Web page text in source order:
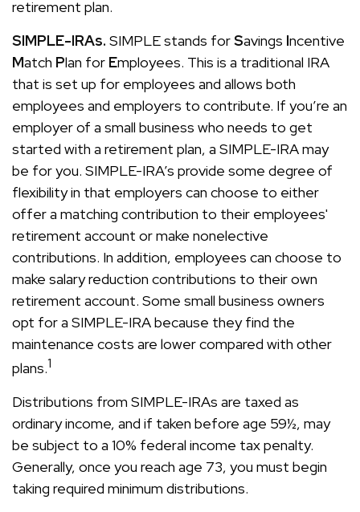
retirement plan.
SIMPLE-IRAs. SIMPLE stands forSavings Incentive
Match Plan for Employees. This is a traditional IRA
that is set up for employees and allows both
employees and employers to contribute. If you’re an
employer of a small business who needs to get
started with a retirement plan, a SIMPLE-IRA may
be for you. SIMPLE-IRA’s provide some degree of
flexibility in that employers can choose to either
offer a matching contribution to their employees'
retirement account or make nonelective
contributions. In addition, employees can choose to
make salary reduction contributions to their own
retirement account. Some small business owners
opt for a SIMPLE-IRA because they find the
maintenance costs are lower compared with other
plans.1
Distributions from SIMPLE-IRAs are taxed as
ordinary income, and if taken before age 59½, may
be subject to a 10% federal income tax penalty.
Generally, once you reach age 73, you must begin
taking required minimum distributions.